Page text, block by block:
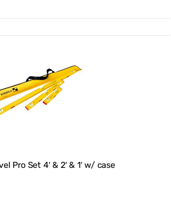
Pro Set 4′ & 2′ & 1′ w/ case